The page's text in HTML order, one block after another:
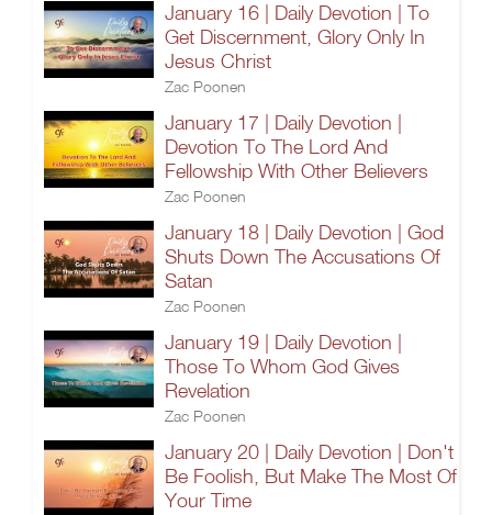
January 16 | Daily Devotion | To
Get Discernment, Glory Only In
Jesus Christ
Zac Poonen
January 17 | Daily Devotion |
Devotion To The Lord And
Fellowship With Other Believers
Zac Poonen
January 18 | Daily Devotion | God
Shuts Down The Accusations Of
Satan
Zac Poonen
January 19 | Daily Devotion |
Those To Whom God Gives
Revelation
Zac Poonen
January 20 | Daily Devotion | Don't
Be Foolish, But Make The Most Of
Your Time